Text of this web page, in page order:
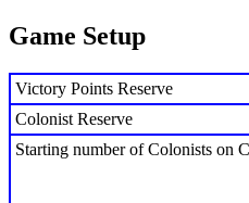
Game Setup
Victory Points Reserve
Colonist Reserve
Starting number of Colonists on